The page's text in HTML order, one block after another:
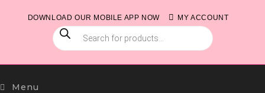
DOWNLOAD OUR MOBILE APP NOW MY ACCOUNT
PRODUCTS
SEARCH
Menu